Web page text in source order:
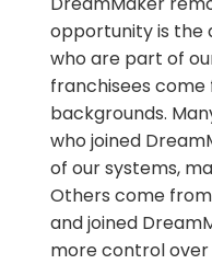
opportunity is the
who are part of
franchisees
backgrounds.
who joined
of our systems,
Others come
and joined
more control